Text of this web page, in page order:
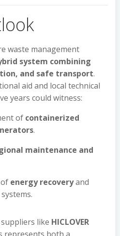
waste management
system combining
and safe transport.
aid and local technical
years could witness:
of containerized
.
maintenance and
energy recoveryand
systems.
like HICLOVER